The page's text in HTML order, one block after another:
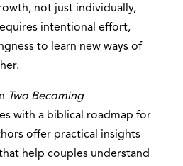
not just individually,
intentional effort,
to learn new ways of
Two Becoming
with a biblical roadmap for
offer practical insights
help couples understand